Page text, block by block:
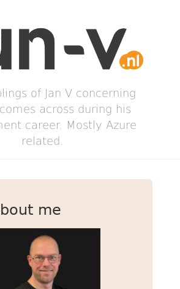
of Jan V concerning
across during his
career. Mostly Azure
related.
me